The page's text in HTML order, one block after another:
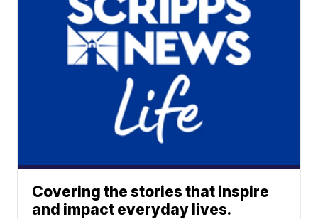
Covering the stories that inspire
and impact everyday lives.